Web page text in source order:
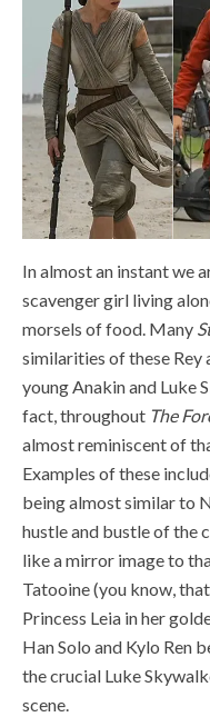
In almost an instant we
scavenger girl living
morsels of food. Many
similarities of these Rey
young Anakin and Luke
fact, throughout The
almost reminiscent of
Examples of these
being almost similar to
hustle and bustle of the
like a mirror image to
Tatooine (you know,
Princess Leia in her
Han Solo and Kylo Ren
the crucial Luke
scene.